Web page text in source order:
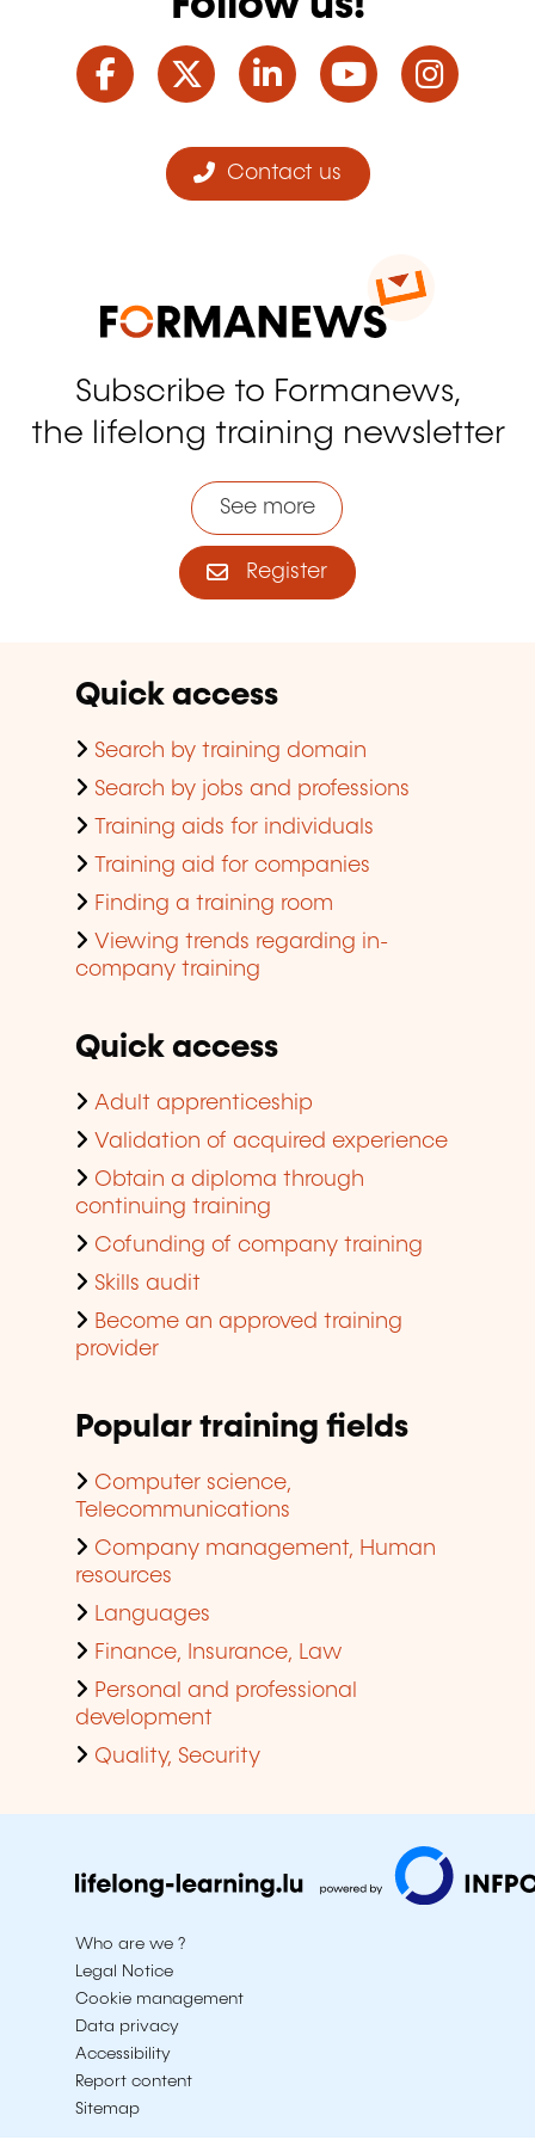
Facebook
TwitterLinkedInYouTube
Contact us
Subscribe to Formanews,
the lifelong training newsletter
See more
Register
Quick access
Search by training domain
Search by jobs and professions
Training aids for individuals
Training aid for companies
Finding a training room
Viewing trends regarding in-
company training
Quick access
Adult apprenticeship
Validation of acquired experience
Obtain a diploma through
continuing training
Cofunding of company training
Skills audit
Become an approved training
provider
Popular training fields
Computer science,
Telecommunications
Company management, Human
resources
Languages
Finance, Insurance, Law
Personal and professional
development
Quality, Security
Who are we ?
Legal Notice
Cookie management
Data privacy
Accessibility
Report content
Sitemap